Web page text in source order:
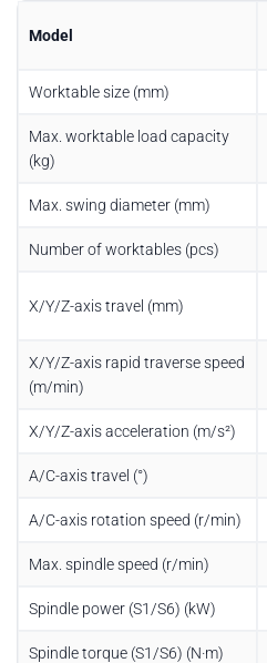
Model
Worktable size (mm)
Max. worktable load capacity
(kg)
Max. swing diameter (mm)
Number of worktables (pcs)
X/Y/Z-axis travel (mm)
X/Y/Z-axis rapid traverse speed
(m/min)
X/Y/Z-axis acceleration (m/s²)
A/C-axis travel (°)
A/C-axis rotation speed (r/min)
Max. spindle speed (r/min)
Spindle power (S1/S6) (kW)
Spindle torque (S1/S6) (N·m)